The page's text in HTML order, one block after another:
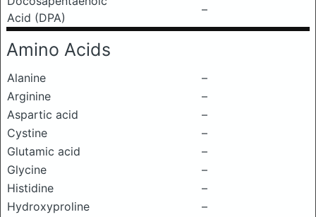
Acid (DPA)
–
Amino Acids
Alanine
–
Arginine
–
Aspartic acid
–
Cystine
–
Glutamic acid
–
Glycine
–
Histidine
–
Hydroxyproline
–